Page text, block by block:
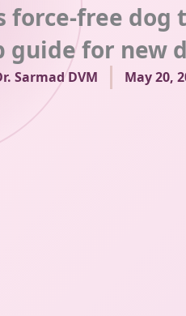
force-free dog
guide for new
Sarmad DVM May 20,